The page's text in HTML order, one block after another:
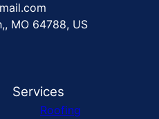
MO 64788, US
Services
Roofing